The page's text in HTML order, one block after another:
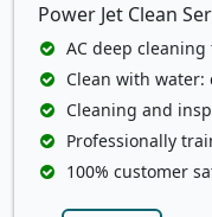
Power Jet Clean
AC deep
Clean with water:
Cleaning and
Professionally
100% customer